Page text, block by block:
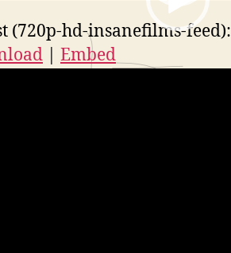
(720p-hd-insanefilms-feed):
Embed